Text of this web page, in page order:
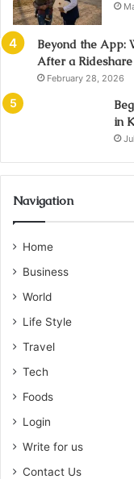
Beyond the App:
After a
February 28, 2026
in
Navigation
Home
Business
World
Life Style
Travel
Tech
Foods
Login
Write for us
Contact Us